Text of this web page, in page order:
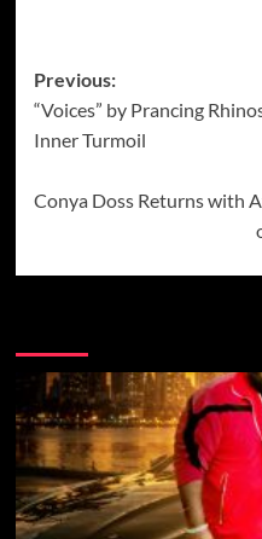
Post
navigation
Previous:
“Voices” by Prancing
Inner Turmoil
Conya Doss Returns with